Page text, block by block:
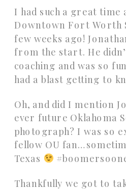
I had such a great time
Downtown Fort Worth
few weeks ago!
from the start. He
coaching and was so
had a blast getting to
Oh, and did I mention
ever future Oklahoma
photograph? I was so
fellow OU
Texas
Thankfully we got to